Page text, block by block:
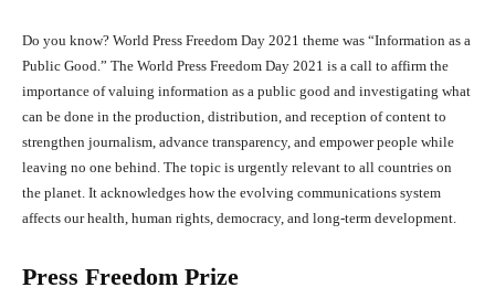
Do you know? World Press Freedom Day 2021 theme was “Information as a
Public Good.” The World Press Freedom Day 2021 is a call to affirm the
importance of valuing information as a public good and investigating what
can be done in the production, distribution, and reception of content to
strengthen journalism, advance transparency, and empower people while
leaving no one behind. The topic is urgently relevant to all countries on
the planet. It acknowledges how the evolving communications system
affects our health, human rights, democracy, and long-term development.
Press Freedom Prize